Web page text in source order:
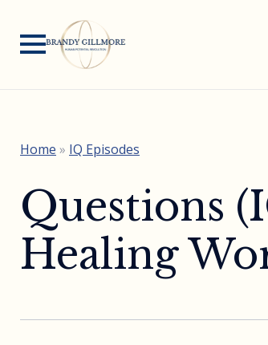
Home » IQ Episodes
Questions
Healing